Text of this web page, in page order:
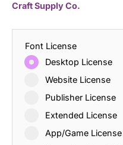
Craft Supply Co.
Font License
Desktop License
Website License
Publisher License
Extended License
App/Game License